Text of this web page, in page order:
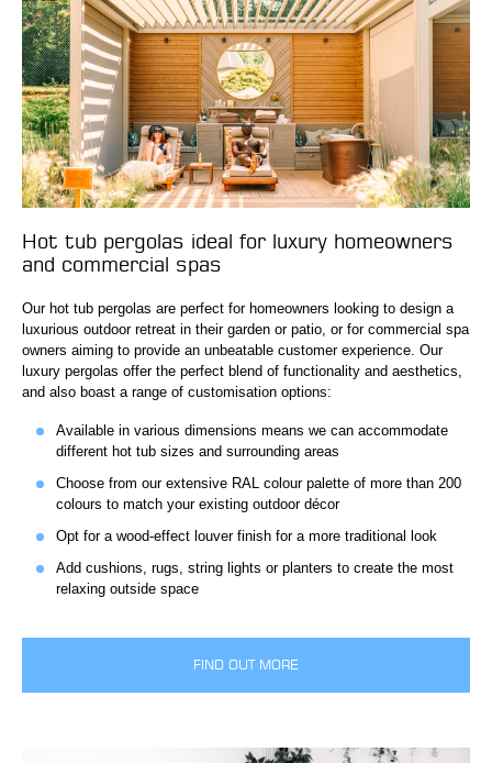
Hot tub pergolas ideal for luxury homeowners
and commercial spas
Our hot tub pergolas are perfect for homeowners looking to design a
luxurious outdoor retreat in their garden or patio, or for commercial spa
owners aiming to provide an unbeatable customer experience. Our
luxury pergolas offer the perfect blend of functionality and aesthetics,
and also boast a range of customisation options:
Available in various dimensions means we can accommodate
different hot tub sizes and surrounding areas
Choose from our extensive RAL colour palette of more than 200
colours to match your existing outdoor décor
Opt for a wood-effect louver finish for a more traditional look
Add cushions, rugs, string lights or planters to create the most
relaxing outside space
FIND OUT MORE